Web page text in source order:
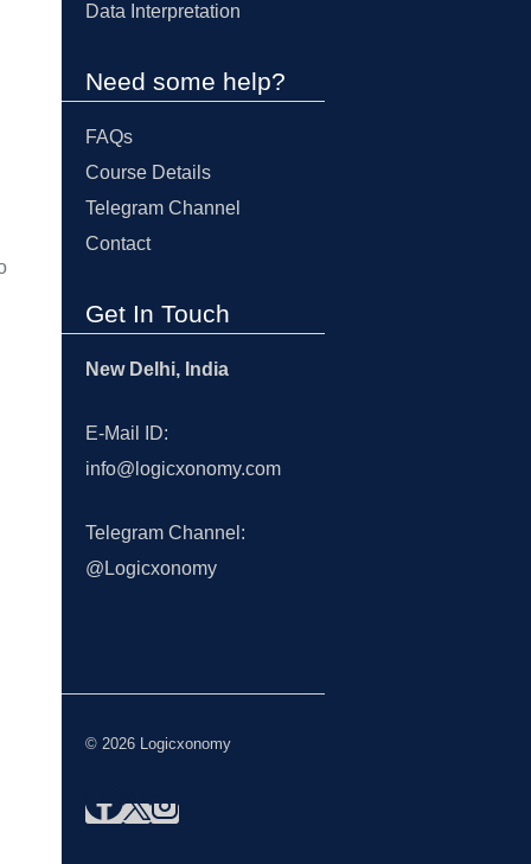
Data Interpretation
Need some help?
FAQs
Course Details
Telegram Channel
Contact
Get In Touch
New Delhi, India
E-Mail ID:
info@logicxonomy.com
Telegram Channel:
@Logicxonomy
© 2026 Logicxonomy